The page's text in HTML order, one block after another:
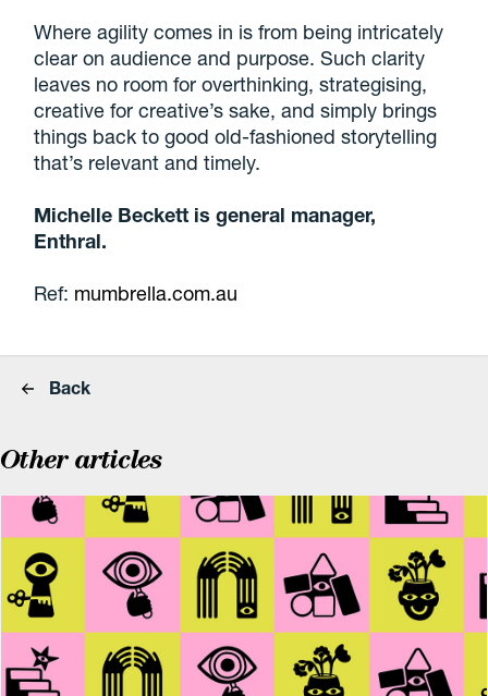
Where agility comes in is from being intricately
clear on audience and purpose. Such clarity
leaves no room for overthinking, strategising,
creative for creative’s sake, and simply brings
things back to good old-fashioned storytelling
that’s relevant and timely.
Michelle Beckett is general manager,
Enthral.
Ref: mumbrella.com.au
Back
Other articles